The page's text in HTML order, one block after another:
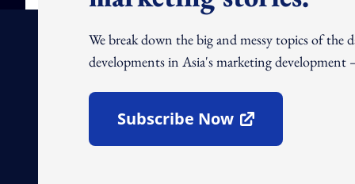
We break down the big and messy topics of
developments in Asia's marketing development
Subscribe Now
Open In New Window